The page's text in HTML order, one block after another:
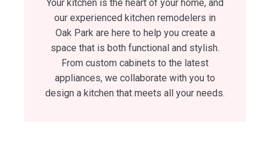
Your kitchen is the heart of your home, and
our experienced kitchen remodelers in
Oak Park are here to help you create a
space that is both functional and stylish.
From custom cabinets to the latest
appliances, we collaborate with you to
design a kitchen that meets all your needs.